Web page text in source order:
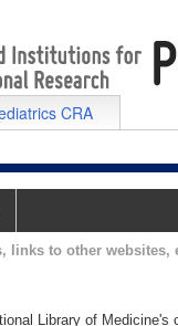
CRA
links to other websites,
Library of